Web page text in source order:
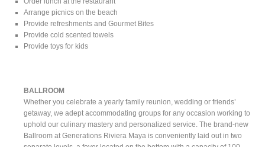
Arrange picnics on the beach
Provide refreshments and Gourmet Bites
Provide cold scented towels
Provide toys for kids
BALLROOM
Whether you celebrate a yearly family reunion, wedding or friends’
getaway, we adept accommodating groups for any occasion working to
uphold our culinary mastery and personalized service. The brand-new
Ballroom at Generations Riviera Maya is conveniently laid out in two